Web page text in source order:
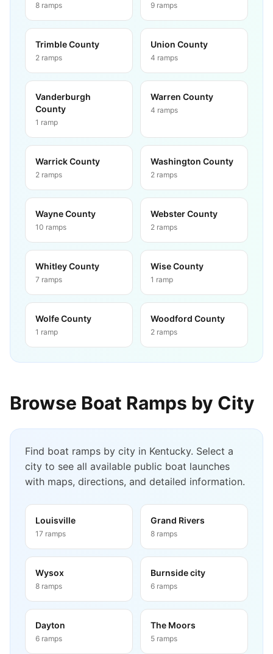
8 ramps 9 ramps
Trimble County
2 ramps
Union County
4 ramps
Vanderburgh
County
1 ramp
Warren County
4 ramps
Warrick County
2 ramps
Washington County
2 ramps
Wayne County
10 ramps
Webster County
2 ramps
Whitley County
7 ramps
Wise County
1 ramp
Wolfe County
1 ramp
Woodford County
2 ramps
Browse Boat Ramps by City
Find boat ramps by city in Kentucky. Select a
city to see all available public boat launches
with maps, directions, and detailed information.
Louisville
17 ramps
Grand Rivers
8 ramps
Wysox
8 ramps
Burnside city
6 ramps
Dayton
6 ramps
The Moors
5 ramps